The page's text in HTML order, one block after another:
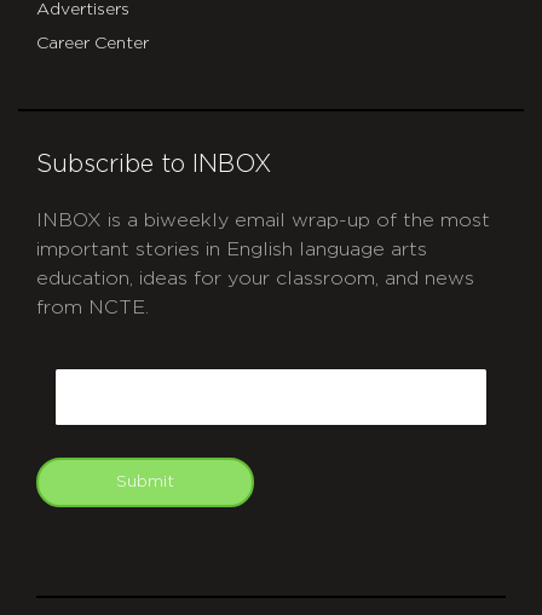
Advertisers
Career Center
Subscribe to INBOX
INBOX is a biweekly email wrap-up of the most
important stories in English language arts
education, ideas for your classroom, and news
from NCTE.
Submit